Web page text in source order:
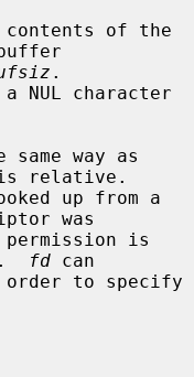
of the
NUL character
relative.
was
is
fd can